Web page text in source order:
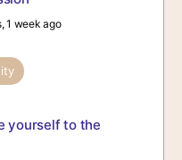
1 week ago
yourself to the